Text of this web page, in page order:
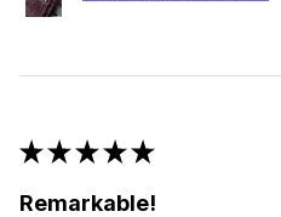
★★★★★
Remarkable!